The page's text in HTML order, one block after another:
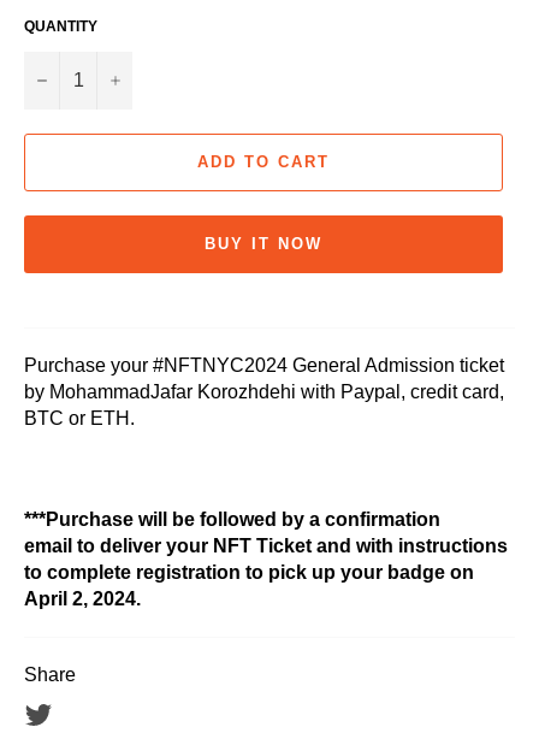
QUANTITY
− +
ADD TO CART
BUY IT NOW
Purchase your #NFTNYC2024 General Admission ticket
by MohammadJafar Korozhdehi with Paypal, credit card,
BTC or ETH.
***Purchase will be followed by a confirmation
email to deliver your NFT Ticket and with instructions
to complete registration to pick up your badge on
April 2, 2024.
Share